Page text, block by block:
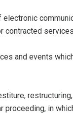
and events
in